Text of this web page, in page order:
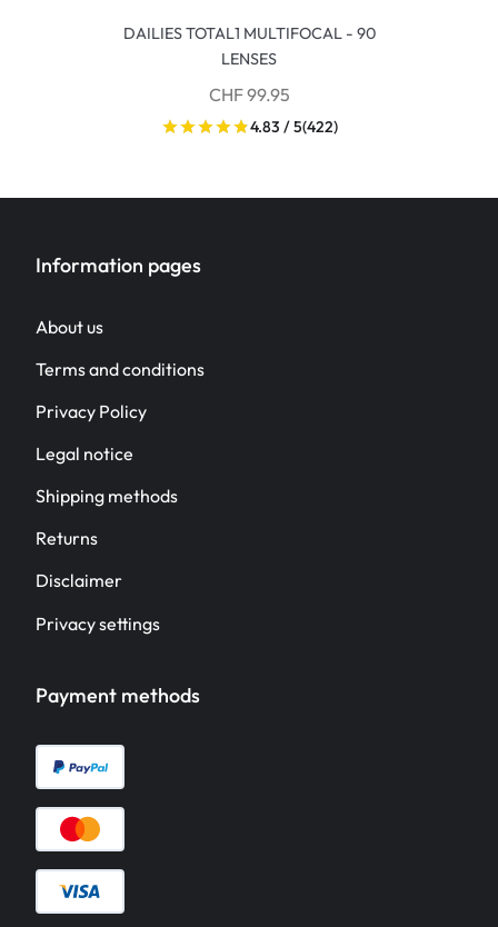
DAILIES TOTAL1 MULTIFOCAL - 90
LENSES
CHF 99.95
4.83 / 5(422)
Information pages
About us
Terms and conditions
Privacy Policy
Legal notice
Shipping methods
Returns
Disclaimer
Privacy settings
Payment methods